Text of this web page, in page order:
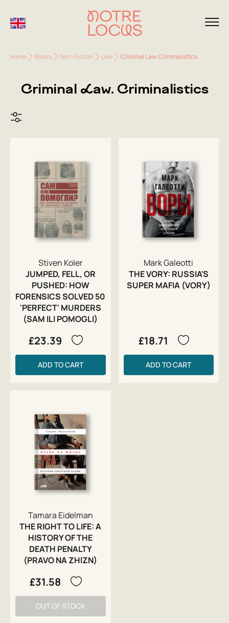
Home Books Non-Fiction Law Criminal Law. Criminalistics
Criminal Law. Criminalistics
Stiven Koler
JUMPED, FELL, OR
PUSHED: HOW
FORENSICS SOLVED 50
'PERFECT' MURDERS
(SAM ILI POMOGLI)
£23.39
ADD TO CART
Mark Galeotti
THE VORY: RUSSIA'S
SUPER MAFIA (VORY)
£18.71
ADD TO CART
Tamara Eidelman
THE RIGHT TO LIFE: A
HISTORY OF THE
DEATH PENALTY
(PRAVO NA ZHIZN)
£31.58
OUT OF STOCK